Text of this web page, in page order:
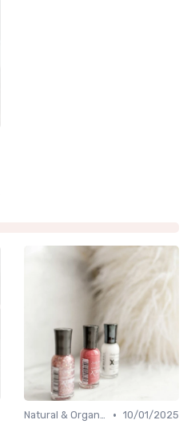
Natural & Organic • 10/01/2025